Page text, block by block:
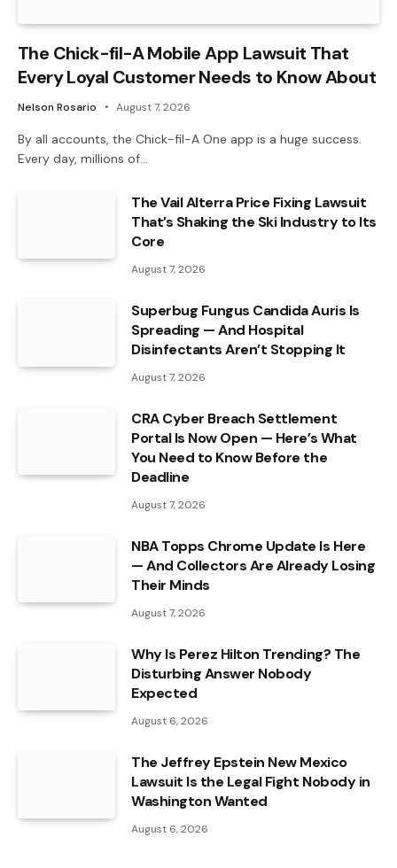
The Chick-fil-A Mobile App Lawsuit That
Every Loyal Customer Needs to Know About
Nelson Rosario August 7, 2026
By all accounts, the Chick-fil-A One app is a huge success.
Every day, millions of…
The Vail Alterra Price Fixing Lawsuit
That’s Shaking the Ski Industry to Its
Core
August 7, 2026
Superbug Fungus Candida Auris Is
Spreading — And Hospital
Disinfectants Aren’t Stopping It
August 7, 2026
CRA Cyber Breach Settlement
Portal Is Now Open — Here’s What
You Need to Know Before the
Deadline
August 7, 2026
NBA Topps Chrome Update Is Here
— And Collectors Are Already Losing
Their Minds
August 7, 2026
Why Is Perez Hilton Trending? The
Disturbing Answer Nobody
Expected
August 6, 2026
The Jeffrey Epstein New Mexico
Lawsuit Is the Legal Fight Nobody in
Washington Wanted
August 6, 2026